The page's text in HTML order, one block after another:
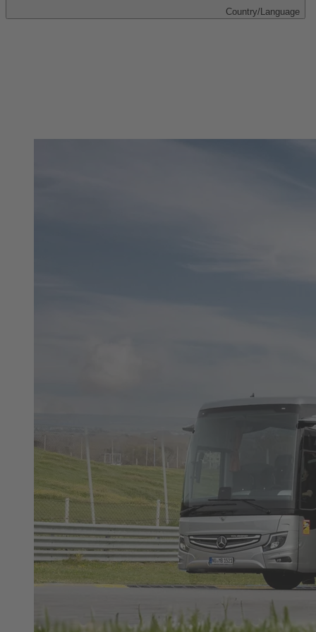
Country/Language